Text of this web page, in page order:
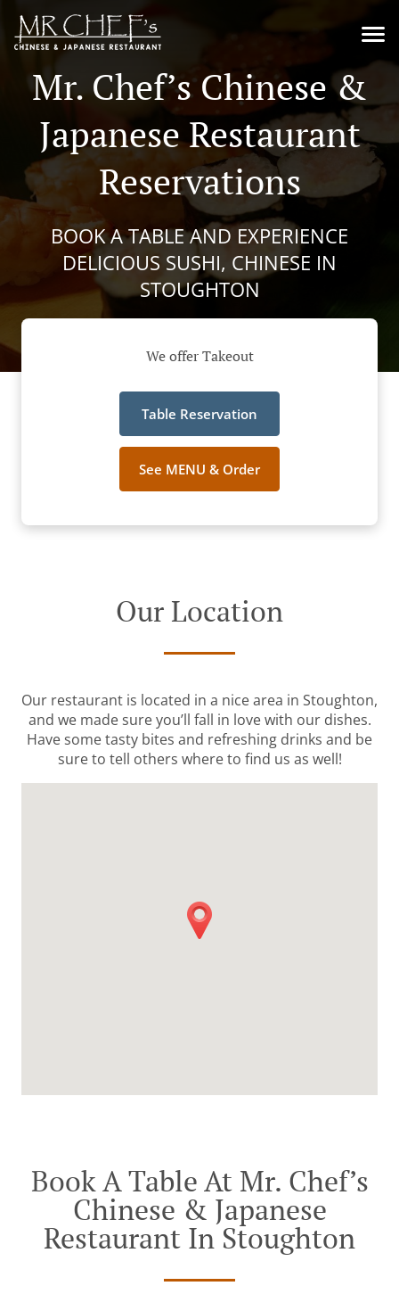
Mr. Chef’s Chinese &
Japanese Restaurant
Reservations
BOOK A TABLE AND EXPERIENCE
DELICIOUS SUSHI, CHINESE IN
STOUGHTON
We offer Takeout
Table Reservation
See MENU & Order
Our Location
Our restaurant is located in a nice area in Stoughton,
and we made sure you’ll fall in love with our dishes.
Have some tasty bites and refreshing drinks and be
sure to tell others where to find us as well!
Book A Table At Mr. Chef’s
Chinese & Japanese
Restaurant In Stoughton